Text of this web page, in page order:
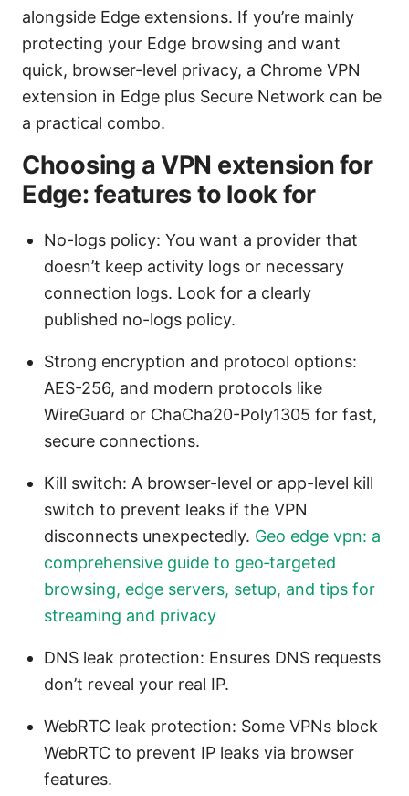
alongside Edge extensions. If you’re mainly
protecting your Edge browsing and want
quick, browser-level privacy, a Chrome VPN
extension in Edge plus Secure Network can be
a practical combo.
Choosing a VPN extension for
Edge: features to look for
No-logs policy: You want a provider that
doesn’t keep activity logs or necessary
connection logs. Look for a clearly
published no-logs policy.
Strong encryption and protocol options:
AES-256, and modern protocols like
WireGuard or ChaCha20-Poly1305 for fast,
secure connections.
Kill switch: A browser-level or app-level kill
switch to prevent leaks if the VPN
disconnects unexpectedly. Geo edge vpn: a
comprehensive guide to geo‑targeted
browsing, edge servers, setup, and tips for
streaming and privacy
DNS leak protection: Ensures DNS requests
don’t reveal your real IP.
WebRTC leak protection: Some VPNs block
WebRTC to prevent IP leaks via browser
features.